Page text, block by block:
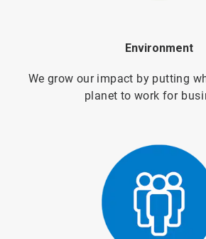
Environment
We grow our impact by putting
planet to work for